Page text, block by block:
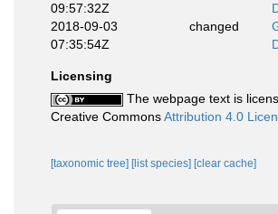
09:57:32Z
2018-09-03
07:35:54Z
changed
Licensing
The webpage text is
Creative CommonsAttribution 4.0
[taxonomic tree] [list species] [clear cache]